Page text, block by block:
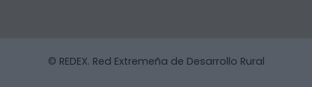
© REDEX. Red Extremeña de Desarrollo Rural